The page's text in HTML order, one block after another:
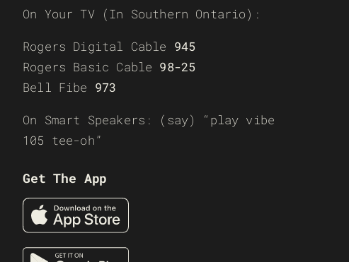
On Your TV (In Southern Ontario):
Rogers Digital Cable 945
Rogers Basic Cable 98-25
Bell Fibe 973
On Smart Speakers: (say) “play vibe
105 tee-oh”
Get The App